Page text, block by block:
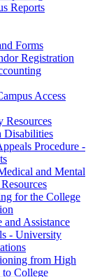
Reports
Forms
Registration
Access
Resources
Disabilities
Procedure -
and Mental
for the College
and Assistance
- University
from High
to College